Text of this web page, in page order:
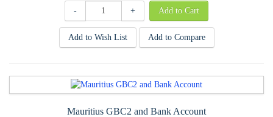
- +
Add to Wish List Add to Compare
Mauritius GBC2 and Bank Account